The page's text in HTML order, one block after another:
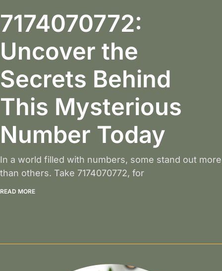
7174070772:
Uncover the
Secrets Behind
This Mysterious
Number Today
In a world filled with numbers, some stand out more
than others. Take 7174070772, for
READ MORE